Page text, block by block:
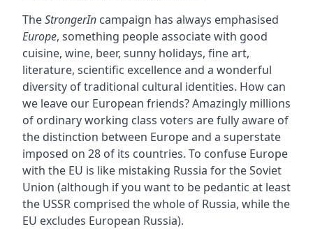
TheStrongerIncampaign has always emphasised
Europe, something people associate with good
cuisine, wine, beer, sunny holidays, fine art,
literature, scientific excellence and a wonderful
diversity of traditional cultural identities. How can
we leave our European friends? Amazingly millions
of ordinary working class voters are fully aware of
the distinction between Europe and a superstate
imposed on 28 of its countries. To confuse Europe
with the EU is like mistaking Russia for the Soviet
Union (although if you want to be pedantic at least
the USSR comprised the whole of Russia, while the
EU excludes European Russia).